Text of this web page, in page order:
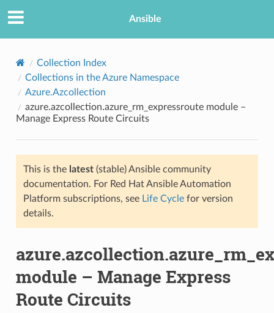
Ansible
Collection Index
Collections in the Azure Namespace
Azure.Azcollection
azure.azcollection.azure_rm_expressroute module –
Manage Express Route Circuits
This is the latest(stable) Ansible community
documentation. For Red Hat Ansible Automation
Platform subscriptions, see Life Cyclefor version
details.
module – Manage Express
Route Circuits